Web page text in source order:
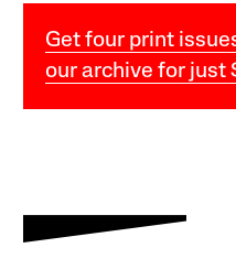
Get four print
our archive for just